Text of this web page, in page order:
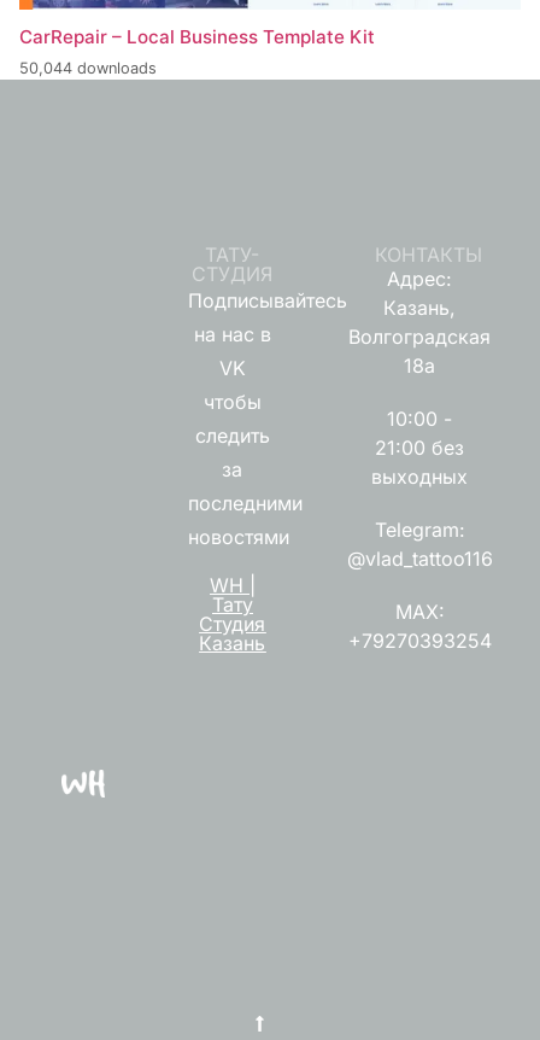
CarRepair – Local Business Template Kit
50,044 downloads
ТАТУ-
СТУДИЯ
Подписывайтесь
на нас в
VK
чтобы
следить
за
последними
новостями
WH |
Тату
Студия
Казань
КОНТАКТЫ
Адрес:
Казань,
Волгоградская
18а
10:00 -
21:00 без
выходных
Telegram:
@vlad_tattoo116
MAX:
+79270393254